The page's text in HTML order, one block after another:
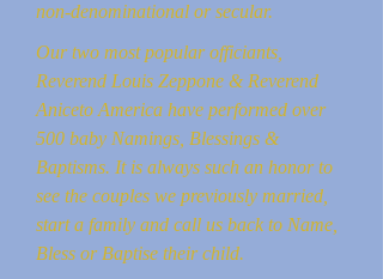
non-denominational or secular.
Our two most popular officiants,
Reverend Louis Zeppone & Reverend
Aniceto America have performed over
500 baby Namings, Blessings &
Baptisms. It is always such an honor to
see the couples we previously married,
start a family and call us back to Name,
Bless or Baptise their child.